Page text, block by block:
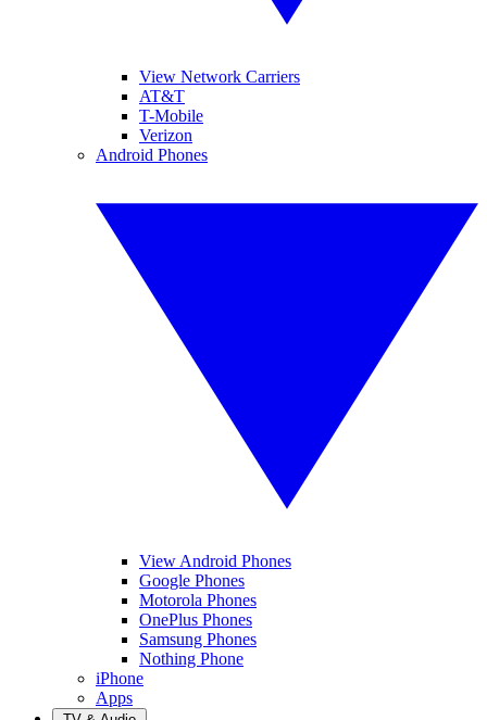
View Network Carriers
AT&T
T-Mobile
Verizon
Android Phones
View Android Phones
Google Phones
Motorola Phones
OnePlus Phones
Samsung Phones
Nothing Phone
iPhone
Apps